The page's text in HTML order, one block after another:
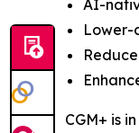
AI-
Lower-
CGM+ is